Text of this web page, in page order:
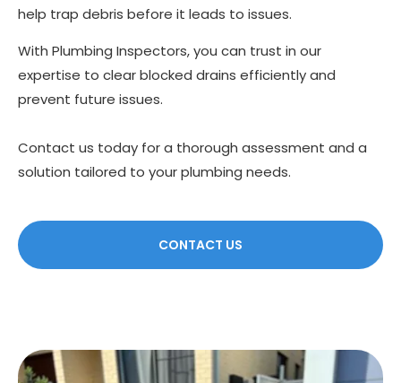
help trap debris before it leads to issues.
With Plumbing Inspectors, you can trust in our
expertise to clear blocked drains efficiently and
prevent future issues.
Contact us today for a thorough assessment and a
solution tailored to your plumbing needs.
CONTACT US